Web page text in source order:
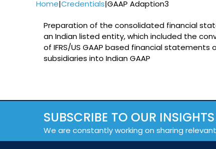
Home|Credentials|GAAP Adaption3
Preparation of the consolidated financial
an Indian listed entity, which included the
of IFRS/US GAAP based financial statements
subsidiaries into Indian GAAP
SUBSCRIBE TO OUR INSIGHTS
We are constantly working on sharing